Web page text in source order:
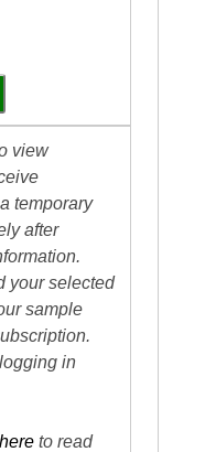
view
temporary
after
your selected
sample
in
here to read